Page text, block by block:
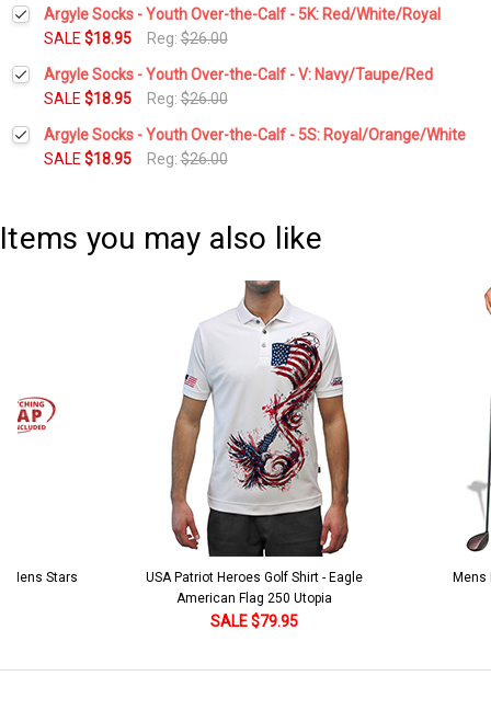
Stock:
DECREASE QUANTITY:INCREASE QUANTITY:
Argyle Socks - Youth Over-the-Calf - 5K: Red/White/Royal
SALE $18.95 Reg:$26.00
Current
Stock:
Quantity:
DECREASE QUANTITY:INCREASE QUANTITY:
Argyle Socks - Youth Over-the-Calf - V: Navy/Taupe/Red
SALE $18.95 Reg:$26.00
Current
Stock:
Quantity:
DECREASE QUANTITY:INCREASE QUANTITY:
Argyle Socks - Youth Over-the-Calf - 5S: Royal/Orange/White
SALE $18.95 Reg:$26.00
Items you may also like
Mens Stars
USA Patriot Heroes Golf Shirt - Eagle
American Flag 250 Utopia
SALE $79.95
Mens